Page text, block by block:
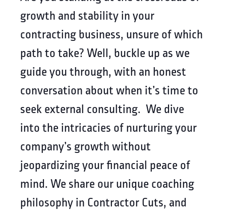
growth and stability in your
contracting business, unsure of which
path to take? Well, buckle up as we
guide you through, with an honest
conversation about when it’s time to
seek external consulting. We dive
into the intricacies of nurturing your
company’s growth without
jeopardizing your financial peace of
mind. We share our unique coaching
philosophy in Contractor Cuts, and